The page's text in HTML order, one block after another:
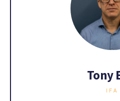
Tony
IFA